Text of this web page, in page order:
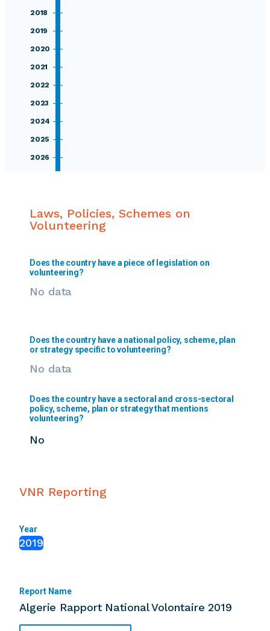
2018
2019
2020
2021
2022
2023
2024
2025
2026
Laws, Policies, Schemes on
Volunteering
Does the country have a piece of legislation on
volunteering?
No data
Does the country have a national policy, scheme, plan
or strategy specific to volunteering?
No data
Does the country have a sectoral and cross-sectoral
policy, scheme, plan or strategy that mentions
volunteering?
No
VNR Reporting
Year
2019
Report Name
Algerie Rapport National Volontaire 2019